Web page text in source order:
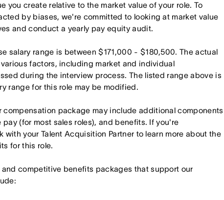
you create relative to the market value of your role. To
by biases, we're committed to looking at market value
and conduct a yearly pay equity audit.
salary range is between $171,000 - $180,500. The actual
factors, including market and individual
during the interview process. The listed range above is
range for this role may be modified.
compensation package may include additional components
(for most sales roles), and benefits. If you're
with your Talent Acquisition Partner to learn more about the
for this role.
competitive benefits packages that support our